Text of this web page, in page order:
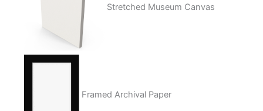
Stretched Museum Canvas
Framed Archival Paper